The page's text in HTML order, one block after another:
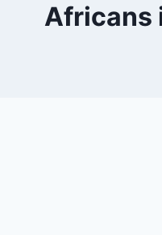
Africans